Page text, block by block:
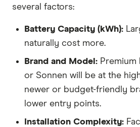
several factors:
Battery Capacity (kWh):
naturally cost more.
Brand and Model: Premium
or Sonnen will be at the
newer or budget-friendly
lower entry points.
Installation Complexity: